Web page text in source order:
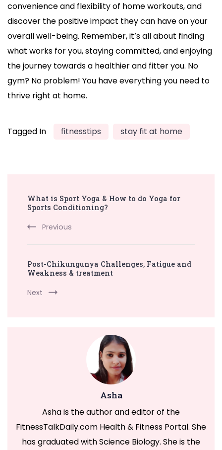
convenience and flexibility of home workouts, and
discover the positive impact they can have on your
overall well-being. Remember, it’s all about finding
what works for you, staying committed, and enjoying
the journey towards a healthier and fitter you. No
gym? No problem! You have everything you need to
thrive right at home.
Tagged In fitnesstips stay fit at home
Navigation
What is Sport Yoga & How to do Yoga for
Sports Conditioning?
Previous
Post-Chikungunya Challenges, Fatigue and
Weakness & treatment
Next
Asha
Asha is the author and editor of the
FitnessTalkDaily.com Health & Fitness Portal. She
has graduated with Science Biology. She is the